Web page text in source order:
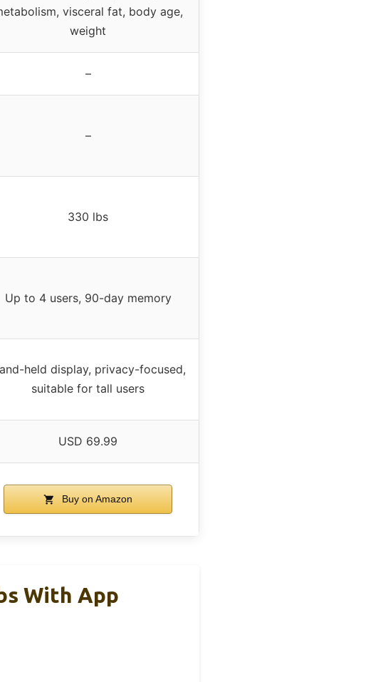
visceral fat, body age,
weight
–
–
330 lbs
Up to 4 users, 90-day memory
held display, privacy-focused,
suitable for tall users
USD 69.99
Buy on Amazon
With App